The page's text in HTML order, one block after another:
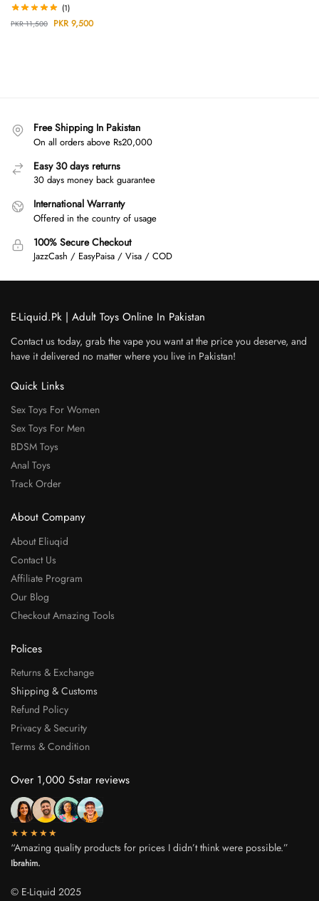
(1)
PKR11,500 PKR 9,500
Free Shipping In Pakistan
On all orders above Rs20,000
Easy 30 days returns
30 days money back guarantee
International Warranty
Offered in the country of usage
100% Secure Checkout
JazzCash / EasyPaisa / Visa / COD
E-Liquid.Pk | Adult Toys Online In Pakistan
Contact us today, grab the vape you want at the price you deserve, and
have it delivered no matter where you live in Pakistan!
Quick Links
Sex Toys For Women
Sex Toys For Men
BDSM Toys
Anal Toys
Track Order
About Company
About Eliuqid
Contact Us
Affiliate Program
Our Blog
Checkout Amazing Tools
Polices
Returns & Exchange
Shipping & Customs
Refund Policy
Privacy & Security
Terms & Condition
Over 1,000 5-star reviews
★★★★★
“Amazing quality products for prices I didn’t think were possible.”
Ibrahim.
© E-Liquid 2025